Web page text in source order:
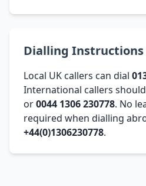
Dialling Instructions
Local UK callers can dial
International callers
or0044 1306 230778. No
required when dialling
+44(0)1306230778.